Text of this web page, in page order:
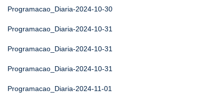
Programacao_Diaria-2024-10-30
Programacao_Diaria-2024-10-31
Programacao_Diaria-2024-10-31
Programacao_Diaria-2024-10-31
Programacao_Diaria-2024-11-01